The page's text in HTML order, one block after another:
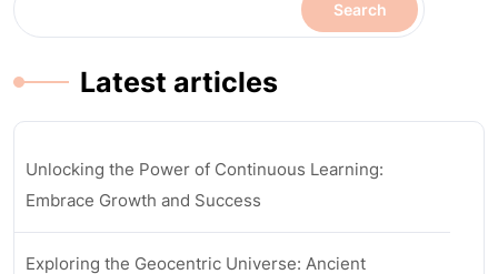
Search
Latest articles
Unlocking the Power of Continuous Learning:
Embrace Growth and Success
Exploring the Geocentric Universe: Ancient